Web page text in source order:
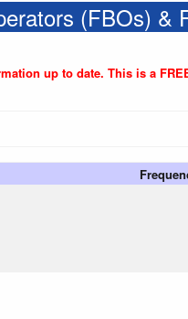
(FBOs) &
up to date. This is a